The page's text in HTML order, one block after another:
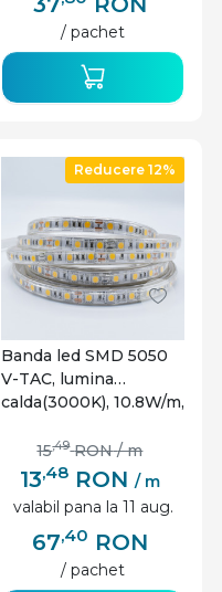
/ pachet
Reducere 12%
Banda led SMD 5050
V-TAC, lumina
calda(3000K), 10.8W/m,
12V, IP65
13,48 RON / m
15,49 RON / m
valabil pana la 11 aug.
67,40 RON
/ pachet